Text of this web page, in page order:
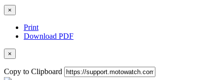
×
Print
Download PDF
×
Copy to Clipboard